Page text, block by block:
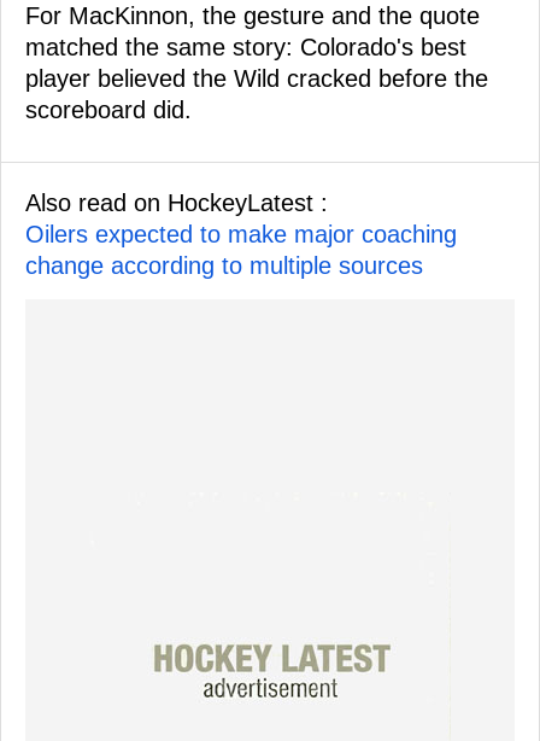
For MacKinnon, the gesture and the quote
matched the same story: Colorado's best
player believed the Wild cracked before the
scoreboard did.
Also read on HockeyLatest :
Oilers expected to make major coaching
change according to multiple sources